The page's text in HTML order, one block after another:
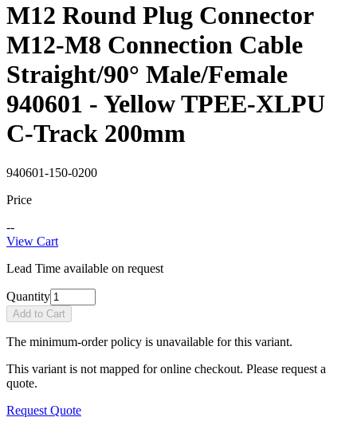
M12 Round Plug Connector
M12-M8 Connection Cable
Straight/90° Male/Female
940601 - Yellow TPEE-XLPU
C-Track 200mm
940601-150-0200
Price
--
View Cart
Lead Time available on request
Quantity
Add to Cart
The minimum-order policy is unavailable for this variant.
This variant is not mapped for online checkout. Please request a
quote.
Request Quote